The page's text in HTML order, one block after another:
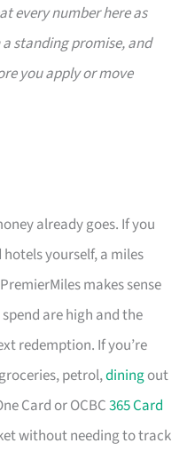
every number here as
standing promise, and
you apply or move
already goes. If you
yourself, a miles
makes sense
are high and the
redemption. If you’re
petrol,diningout
Card or OCBC365 Card
without needing to track